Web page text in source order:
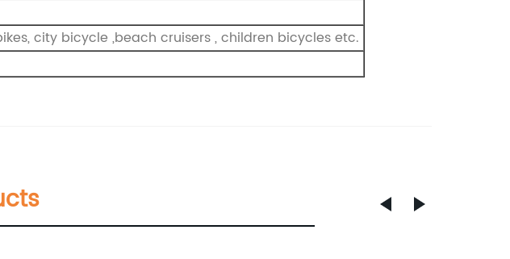
city bicycle ,beach cruisers , children bicycles etc.